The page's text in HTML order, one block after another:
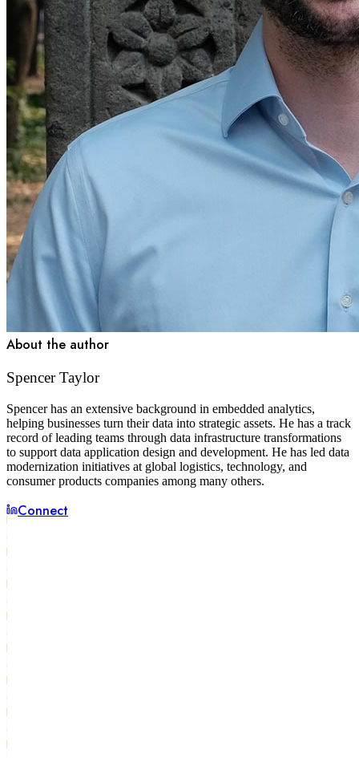
About the author
Spencer Taylor
Spencer has an extensive background in embedded analytics,
helping businesses turn their data into strategic assets. He has a track
record of leading teams through data infrastructure transformations
to support data application design and development. He has led data
modernization initiatives at global logistics, technology, and
consumer products companies among many others.
Connect